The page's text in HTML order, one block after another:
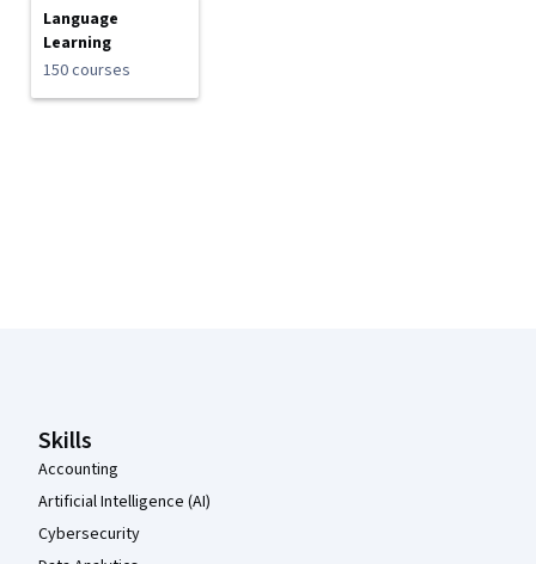
Language
Learning
150 courses
Skills
Accounting
Artificial Intelligence (AI)
Cybersecurity